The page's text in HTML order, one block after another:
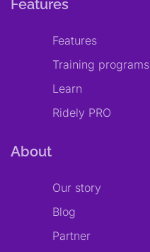
Features
Features
Training programs
Learn
Ridely PRO
About
Our story
Blog
Partner